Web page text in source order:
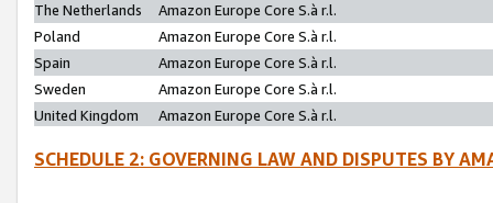
The Netherlands
Amazon Europe Core S.à r.l.
Poland
Amazon Europe Core S.à r.l.
Spain
Amazon Europe Core S.à r.l.
Sweden
Amazon Europe Core S.à r.l.
United Kingdom
Amazon Europe Core S.à r.l.
SCHEDULE 2: GOVERNING LAW AND DISPUTES BY